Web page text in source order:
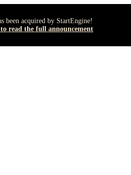
been acquired by StartEngine!
read the full announcement